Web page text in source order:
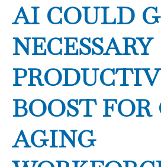
AI COULD
NECESSARY
BOOST FOR
AGING